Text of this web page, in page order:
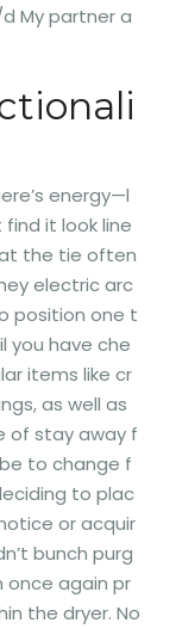
My partner a
energy—l
it look line
the tie often
electric arc
position one t
you have che
items like cr
as well as
of stay away f
to change f
to plac
or acquir
bunch purg
once again pr
the dryer. No